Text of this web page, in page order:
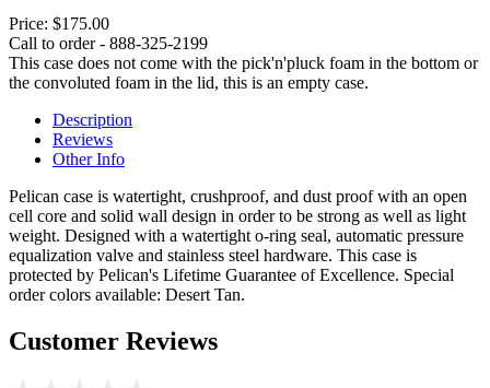
Price: $175.00
Call to order - 888-325-2199
This case does not come with the pick'n'pluck foam in the bottom or
the convoluted foam in the lid, this is an empty case.
Description
Reviews
Other Info
Pelican case is watertight, crushproof, and dust proof with an open
cell core and solid wall design in order to be strong as well as light
weight. Designed with a watertight o-ring seal, automatic pressure
equalization valve and stainless steel hardware. This case is
protected by Pelican's Lifetime Guarantee of Excellence. Special
order colors available: Desert Tan.
Customer Reviews